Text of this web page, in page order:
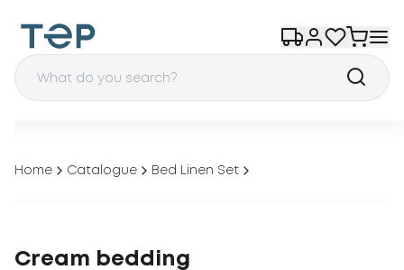
Home Catalogue Bed Linen Set
Cream bedding